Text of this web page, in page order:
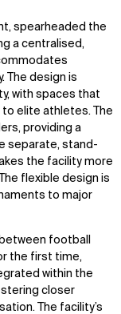
spearheaded the
a centralised,
The design is
with spaces that
elite athletes. The
providing a
separate, stand-
the facility more
flexible design is
to major
football
the first time,
within the
closer
The facility’s